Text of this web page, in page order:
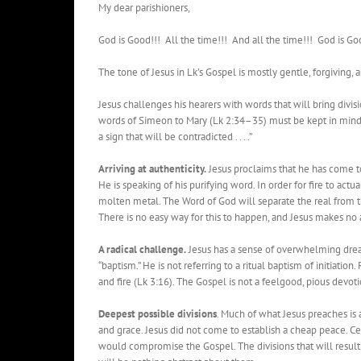
My dear parishioners,
God is Good!!! All the time!!! And all the time!!! God is
The tone of Jesus in Lk’s Gospel is mostly gentle, forgiving,
Jesus challenges his hearers with words that will bring
words of Simeon to Mary (Lk 2:34–35) must be kept in
a sign that will be contradicted . . . .”
Arriving at authenticity.Jesus proclaims that he has
He is speaking of his purifying word. In order for fire to
molten metal. The Word of God will separate the real from
There is no easy way for this to happen, and Jesus makes
A radical challenge.Jesus has a sense of overwhelming
“baptism.” He is not referring to a ritual baptism of
and fire (Lk 3:16). The Gospel is not a feelgood, pious
Deepest possible divisions. Much of what Jesus preaches
and grace. Jesus did not come to establish a cheap peace.
would compromise the Gospel. The divisions that will